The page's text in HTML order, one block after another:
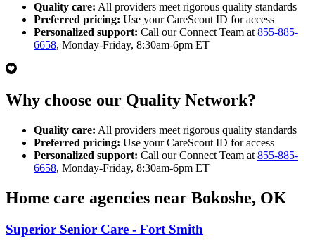
Quality care: All providers meet rigorous quality standards
Preferred pricing: Use your CareScout ID for access
Personalized support: Call our Connect Team at 855-885-
6658, Monday-Friday, 8:30am-6pm ET
Why choose our Quality Network?
Quality care: All providers meet rigorous quality standards
Preferred pricing: Use your CareScout ID for access
Personalized support: Call our Connect Team at 855-885-
6658, Monday-Friday, 8:30am-6pm ET
Home care agencies near Bokoshe, OK
Superior Senior Care - Fort Smith